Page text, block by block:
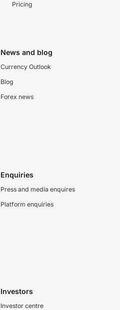
Pricing
News and blog
Currency Outlook
Blog
Forex news
Enquiries
Press and media enquires
Platform enquiries
Investors
Investor centre